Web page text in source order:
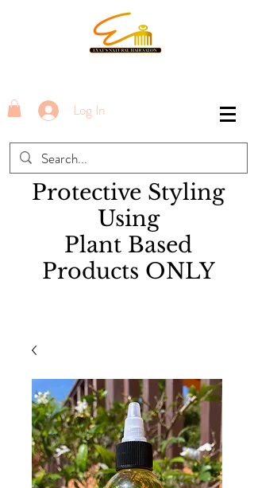
Log In
Protective Styling
Using
Plant Based
Products ONLY